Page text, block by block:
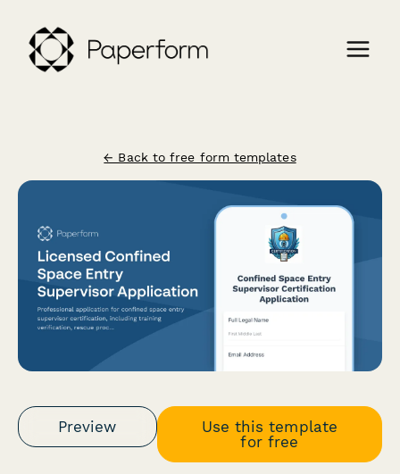
← Back to free form templates
Preview
Use this template
for free